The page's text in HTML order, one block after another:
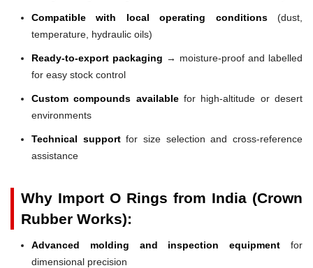
Compatible with local operating conditions(dust,
temperature, hydraulic oils)
Ready-to-export packaging → moisture-proof and labelled
for easy stock control
Custom compounds availablefor high-altitude or desert
environments
Technical supportfor size selection and cross-reference
assistance
Why Import O Rings from India (Crown
Rubber Works):
Advanced molding and inspection equipment for
dimensional precision